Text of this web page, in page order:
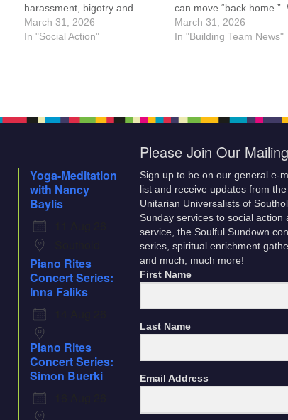
harassment, bigotry and
threats. Moral support from
their community is important
March 31, 2026
In "Social Action"
can move “back home.”
want to thank Brian Davis,
Ray Calamari, Scott
March 31, 2026
In "Building Team News"
Yoga-Meditation
with Nancy
Baylis
Piano Rites
Concert Series:
Inna Faliks
Piano Rites
Concert Series:
Simon Buerki
Please Join Our
Sign up to be on our general e-
list and receive updates from the
Unitarian Universalists of
Sunday services to social action
service, the Soulful Sundown
series, spiritual enrichment
and much, much more!
First Name
Last Name
Email Address